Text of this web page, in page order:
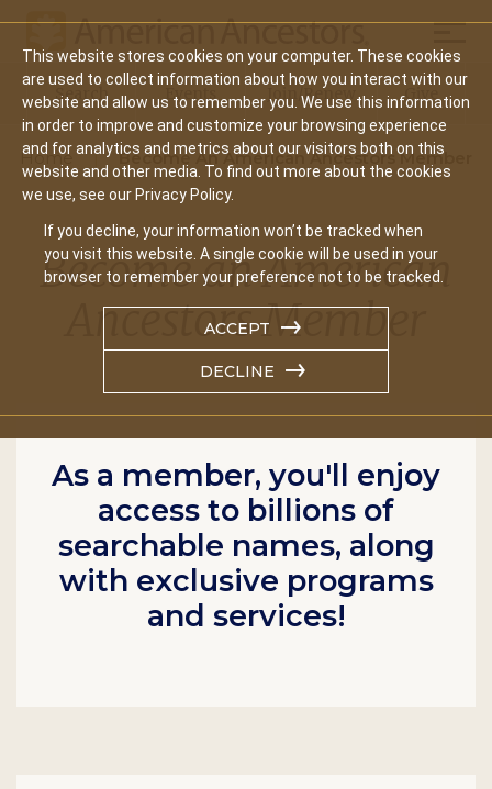
This website stores cookies on your computer. These cookies
are used to collect information about how you interact with our
website and allow us to remember you. We use this information
in order to improve and customize your browsing experience
and for analytics and metrics about our visitors both on this
website and other media. To find out more about the cookies
we use, see our Privacy Policy.
If you decline, your information won’t be tracked when
you visit this website. A single cookie will be used in your
browser to remember your preference not to be tracked.
ACCEPT
DECLINE
Main
navigation
Search Events Join/Renew Give
Home Become An American Ancestors Member
Become an American
Ancestors Member
As a member, you'll enjoy
access to billions of
searchable names, along
with exclusive programs
and services!